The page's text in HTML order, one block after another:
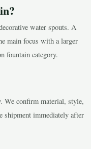
water spouts. A
main focus with a larger
fountain category.
We confirm material, style,
shipment immediately after